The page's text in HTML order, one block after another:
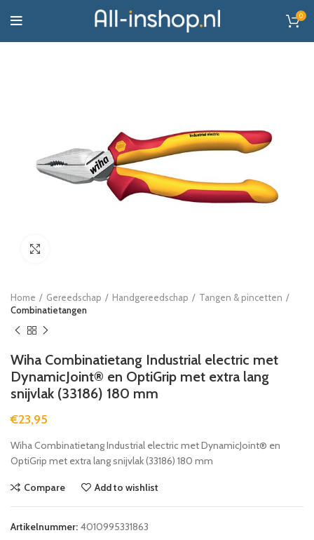
0
Home Gereedschap Handgereedschap
Tangen & pincetten
Combinatietangen
Wiha Combinatietang Industrial electric met
DynamicJoint® en OptiGrip met extra lang
snijvlak (33186) 180 mm
€23,95
Wiha Combinatietang Industrial electric met DynamicJoint® en
OptiGrip met extra lang snijvlak (33186) 180 mm
Compare Add to wishlist
Artikelnummer: 4010995331863